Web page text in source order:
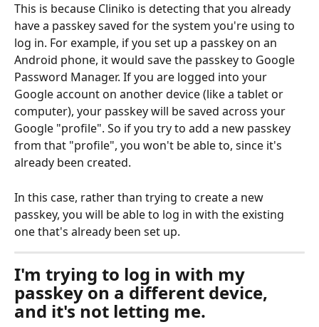
This is because Cliniko is detecting that you already
have a passkey saved for the system you're using to
log in. For example, if you set up a passkey on an
Android phone, it would save the passkey to Google
Password Manager. If you are logged into your
Google account on another device (like a tablet or
computer), your passkey will be saved across your
Google "profile". So if you try to add a new passkey
from that "profile", you won't be able to, since it's
already been created.
In this case, rather than trying to create a new
passkey, you will be able to log in with the existing
one that's already been set up.
I'm trying to log in with my
passkey on a different device,
and it's not letting me.